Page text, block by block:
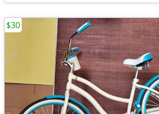
$30